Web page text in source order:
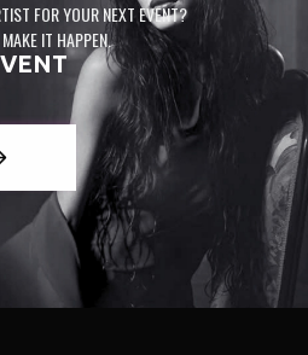
FOR YOUR NEXT EVENT?
IT HAPPEN.